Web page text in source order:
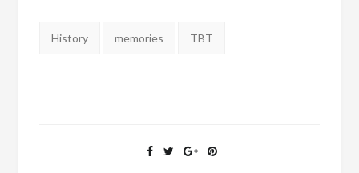
Tags:
History memories TBT